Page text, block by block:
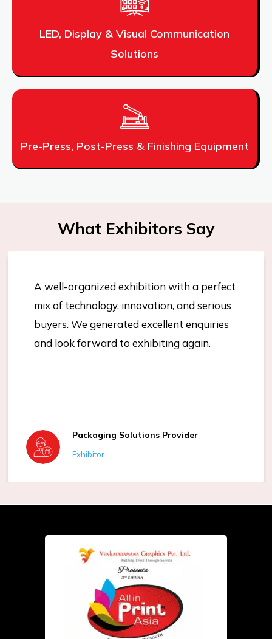
LED, Display & Visual Communication
Solutions
Pre-Press, Post-Press & Finishing Equipment
What Exhibitors Say
A well-organized exhibition with a perfect
mix of technology, innovation, and serious
buyers. We generated excellent enquiries
and look forward to exhibiting again.
Packaging Solutions Provider
Exhibitor